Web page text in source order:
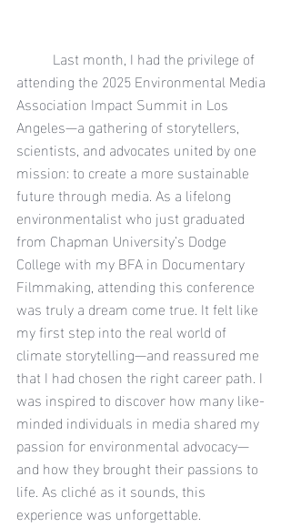
attending the 2025 Environmental Media
Association Impact Summit in Los
Angeles—a gathering of storytellers,
scientists, and advocates united by one
mission: to create a more sustainable
future through media. As a lifelong
environmentalist who just graduated
from Chapman University’s Dodge
College with my BFA in Documentary
Filmmaking, attending this conference
was truly a dream come true. It felt like
my first step into the real world of
climate storytelling—and reassured me
that I had chosen the right career path. I
was inspired to discover how many like-
minded individuals in media shared my
passion for environmental advocacy—
and how they brought their passions to
life. As cliché as it sounds, this
experience was unforgettable.